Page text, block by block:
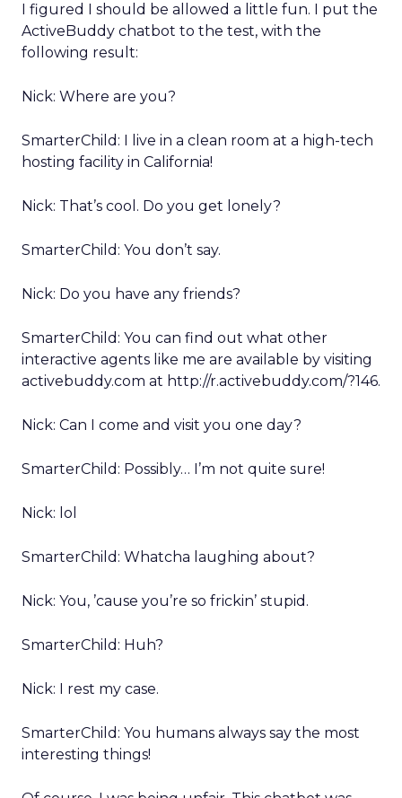
I figured I should be allowed a little fun. I put the
ActiveBuddy chatbot to the test, with the
following result:
Nick: Where are you?
SmarterChild: I live in a clean room at a high-tech
hosting facility in California!
Nick: That’s cool. Do you get lonely?
SmarterChild: You don’t say.
Nick: Do you have any friends?
SmarterChild: You can find out what other
interactive agents like me are available by visiting
activebuddy.com at http://r.activebuddy.com/?146.
Nick: Can I come and visit you one day?
SmarterChild: Possibly… I’m not quite sure!
Nick: lol
SmarterChild: Whatcha laughing about?
Nick: You, ’cause you’re so frickin’ stupid.
SmarterChild: Huh?
Nick: I rest my case.
SmarterChild: You humans always say the most
interesting things!